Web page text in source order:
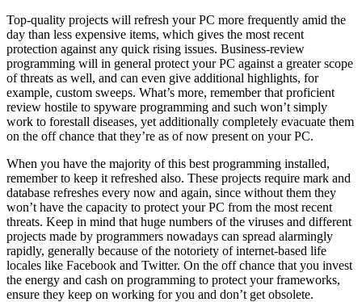
Top-quality projects will refresh your PC more frequently amid the
day than less expensive items, which gives the most recent
protection against any quick rising issues. Business-review
programming will in general protect your PC against a greater scope
of threats as well, and can even give additional highlights, for
example, custom sweeps. What’s more, remember that proficient
review hostile to spyware programming and such won’t simply
work to forestall diseases, yet additionally completely evacuate them
on the off chance that they’re as of now present on your PC.
When you have the majority of this best programming installed,
remember to keep it refreshed also. These projects require mark and
database refreshes every now and again, since without them they
won’t have the capacity to protect your PC from the most recent
threats. Keep in mind that huge numbers of the viruses and different
projects made by programmers nowadays can spread alarmingly
rapidly, generally because of the notoriety of internet-based life
locales like Facebook and Twitter. On the off chance that you invest
the energy and cash on programming to protect your frameworks,
ensure they keep on working for you and don’t get obsolete.